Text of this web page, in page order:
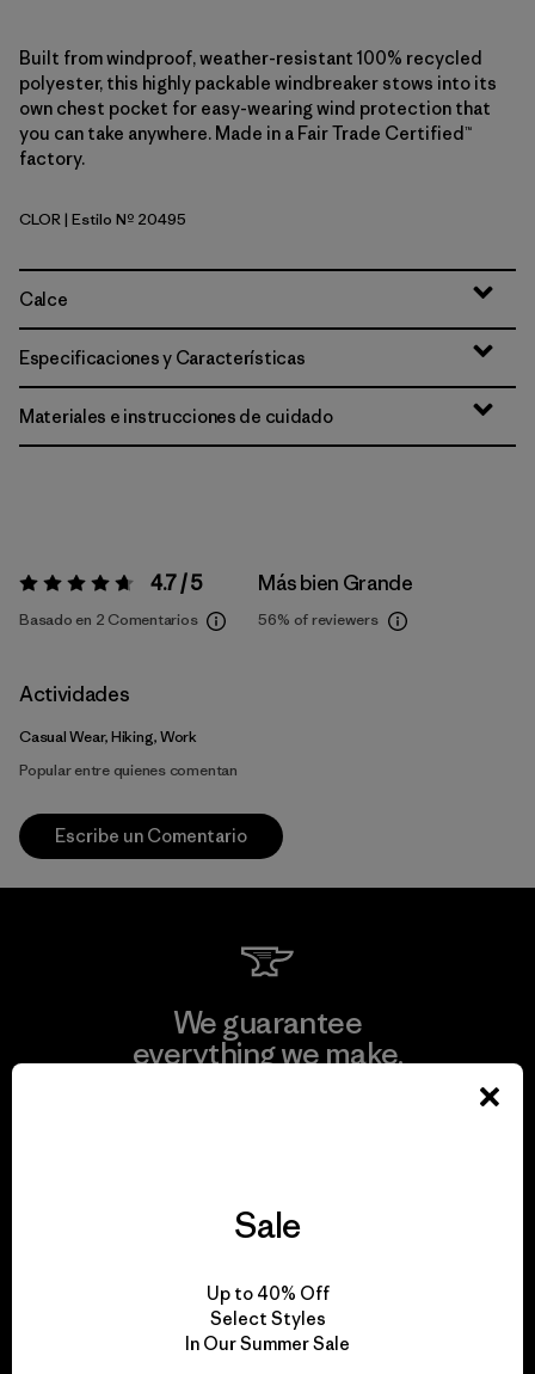
Built from windproof, weather-resistant 100% recycled
polyester, this highly packable windbreaker stows into its
own chest pocket for easy-wearing wind protection that
you can take anywhere. Made in a Fair Trade Certified™
factory.
Coal Orange
CLOR| Estilo Nº 20495
Calce
Especificaciones y Características
Materiales e instrucciones de cuidado
Valoración:4.7 / 5 4.7 / 5
Basado en 2 Comentarios
Más bien Grande
56% of reviewers
Actividades
Casual Wear, Hiking, Work
Popular entre quienes comentan
Escribe un Comentario
We guarantee
everything we make.
We take responsibility
for our impact.
Sale
Up to 40% Off
Select Styles
In Our Summer Sale